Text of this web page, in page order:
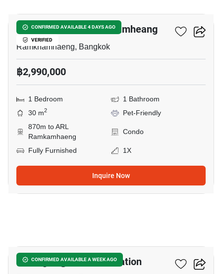
CONFIRMED AVAILABLE 4 DAYS AGO
VERIFIED
Metris Rama 9-Ramkhamheang
Ramkhamhaeng, Bangkok
฿2,990,000
1 Bedroom
1 Bathroom
30 m2
Pet-Friendly
870m to ARL
Ramkamhaeng
Condo
Fully Furnished 1X
Inquire Now
CONFIRMED AVAILABLE A WEEK AGO
U Delight @ Huamak Station